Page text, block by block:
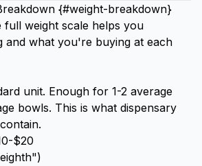
{#weight-breakdown}
full weight scale helps you
and what you're buying at each
unit. Enough for 1-2 average
bowls. This is what dispensary
$20